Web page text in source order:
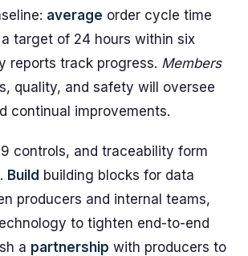
average order cycle time
target of 24 hours within six
reports track progress. Members
quality, and safety will oversee
continual improvements.
controls, and traceability form
Build building blocks for data
producers and internal teams,
to tighten end-to-end
a partnership with producers to